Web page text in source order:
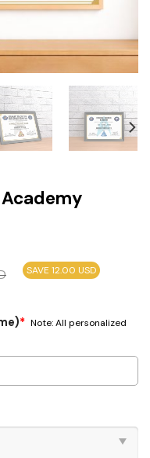
SAVE 12.00 USD
* Note: All personalized